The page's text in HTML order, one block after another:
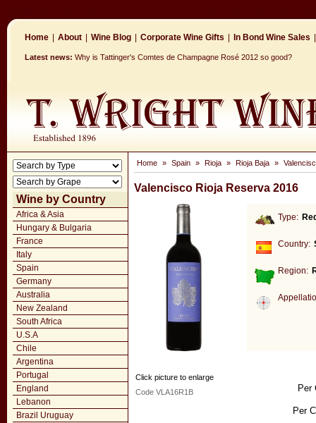
Home About Wine Blog Corporate Wine Gifts In Bond Wine Sales
Latest news: Why is Tattinger's Comtes de Champagne Rosé 2012 so good?
Wine by Country
Africa & Asia
Hungary & Bulgaria
France
Italy
Spain
Germany
Australia
New Zealand
South Africa
U.S.A
Chile
Argentina
Portugal
England
Lebanon
Brazil Uruguay
Home » Spain » Rioja » Rioja Baja »
Valencisco Rioja Reserva 2016
Type:
Country:
Region:
Per
Per
Click picture to enlarge
Code VLA16R1B